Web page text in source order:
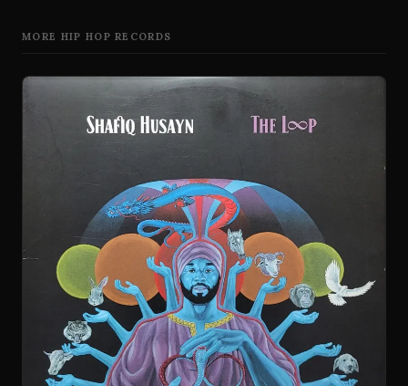
MORE HIP HOP RECORDS